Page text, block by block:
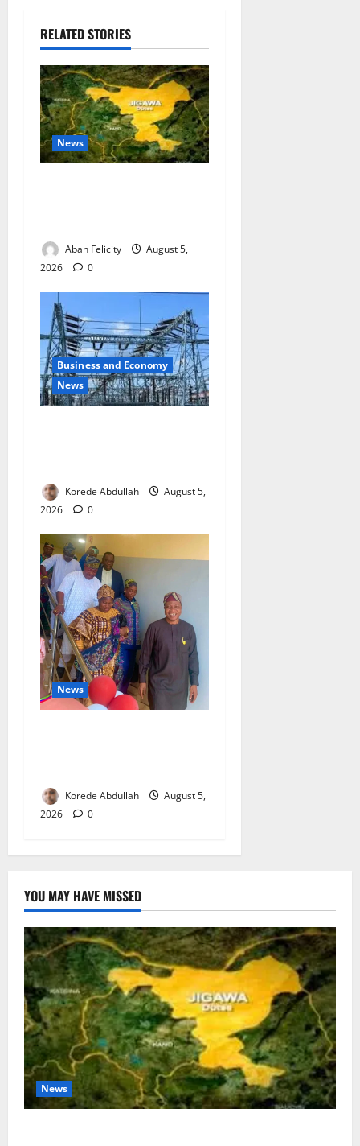
RELATED STORIES
News
Abah Felicity
August 5,
2026
0
Business and Economy
News
Korede Abdullah
August 5,
2026
0
News
Korede Abdullah
August 5,
2026
0
YOU MAY HAVE MISSED
News